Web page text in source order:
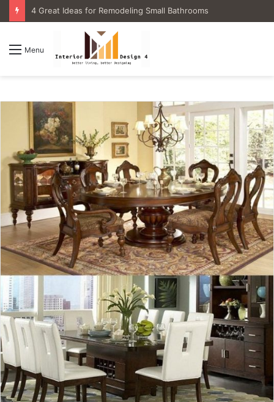
4 Great Ideas for Remodeling Small Bathrooms
Menu